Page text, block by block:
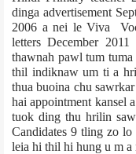
dinga advertisement
2006 a nei le Viva
letters December
thawnah pawl tum
thil indiknaw um ti a
thua buoina chu
hai appointment kansel
tuok ding thu hrilin
Candidates 9 tling zo
leia hi thil hi hung u m a